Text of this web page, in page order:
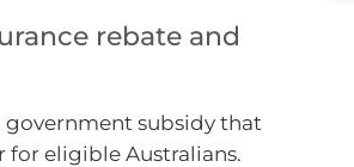
rebate and
government subsidy that
for eligible Australians.